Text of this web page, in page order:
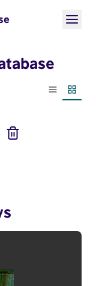
List view
Pastoll